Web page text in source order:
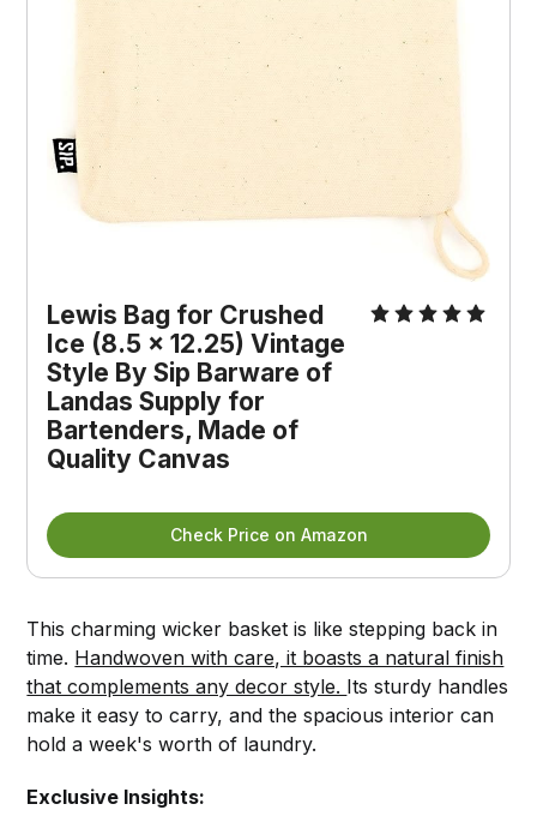
Lewis Bag for Crushed
Ice (8.5 x 12.25) Vintage
Style By Sip Barware of
Landas Supply for
Bartenders, Made of
Quality Canvas
Check Price on Amazon
This charming wicker basket is like stepping back in
time. Handwoven with care, it boasts a natural finish
that complements any decor style. Its sturdy handles
make it easy to carry, and the spacious interior can
hold a week's worth of laundry.
Exclusive Insights: